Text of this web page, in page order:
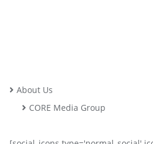
About Us
CORE Media Group